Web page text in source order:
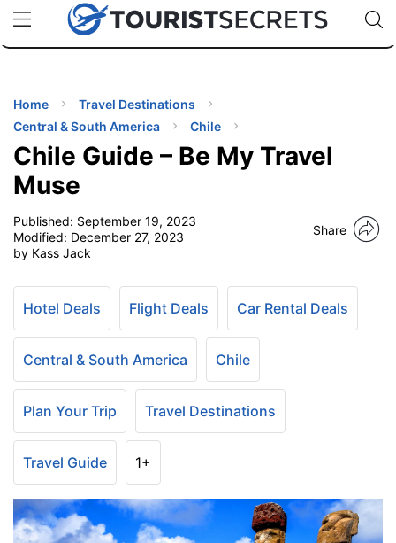
uPhoneCheap eSIM for 150+ Countries🇯🇵
🇹🇭
🇬🇧
🇺🇸
🇩🇪
Code:
Home
Travel Destinations
Central & South America
Chile
Chile Guide – Be My Travel
Muse
Published: September 19, 2023
Modified: December 27, 2023
by Kass Jack
Share
Hotel Deals Flight Deals Car Rental Deals
Central & South America Chile
Plan Your Trip Travel Destinations
Travel Guide 1+